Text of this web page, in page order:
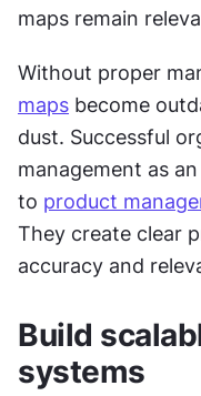
maps remain
Without proper
maps become
dust. Successful
management as
to product
They create clear
accuracy and
Build
systems